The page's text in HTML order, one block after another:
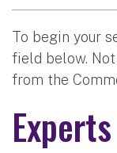
To begin your
field below.
from the